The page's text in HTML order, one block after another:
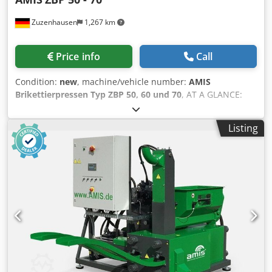
Zuzenhausen 1,267 km
Price info Call
Condition: new, machine/vehicle number: AMIS
Brikettierpressen Typ ZBP 50, 60 und 70, AT A GLANCE:
Variable container dimensions (customizable to customer
requirements) Left- or right-hand configuration Hydraulics
with separate oil tank All model series also available as
“DUO” variants Dodpfoyr I Huex Ahhskr Wood chips,
sawdust, wood shavings, etc. are generated in all
woodworking and industrial processing businesses. Every
day, storage and transport costs for these materials are
significant. Briquetting presses offer the ideal solution, as
briquettes are easy and space-saving to store and
transport. Additionally, the risk of spontaneous
combustion is significantly reduced. Briquetting presses
require little space, are robustly constructed, and
equipped with low-maintenance technology. Whether
Listing